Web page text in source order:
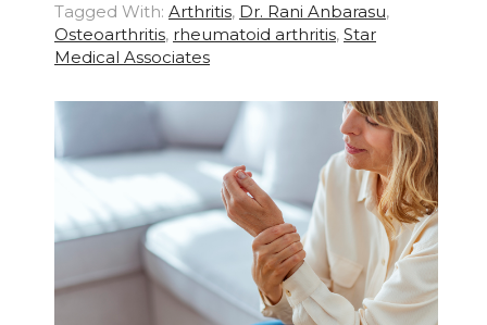
Tagged With: Arthritis, Dr. Rani Anbarasu,
Osteoarthritis, rheumatoid arthritis, Star
Medical Associates